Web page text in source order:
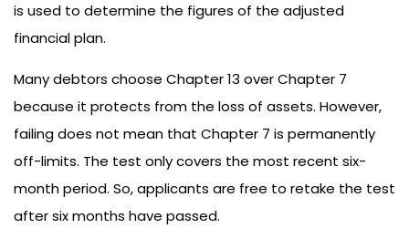
is used to determine the figures of the adjusted
financial plan.
Many debtors choose Chapter 13 over Chapter 7
because it protects from the loss of assets. However,
failing does not mean that Chapter 7 is permanently
off-limits. The test only covers the most recent six-
month period. So, applicants are free to retake the test
after six months have passed.